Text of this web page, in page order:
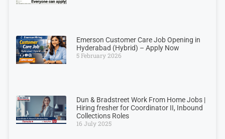
Emerson Customer Care Job Opening in
Hyderabad (Hybrid) – Apply Now
5 February 2026
Dun & Bradstreet Work From Home Jobs |
Hiring fresher for Coordinator II, Inbound
Collections Roles
16 July 2025